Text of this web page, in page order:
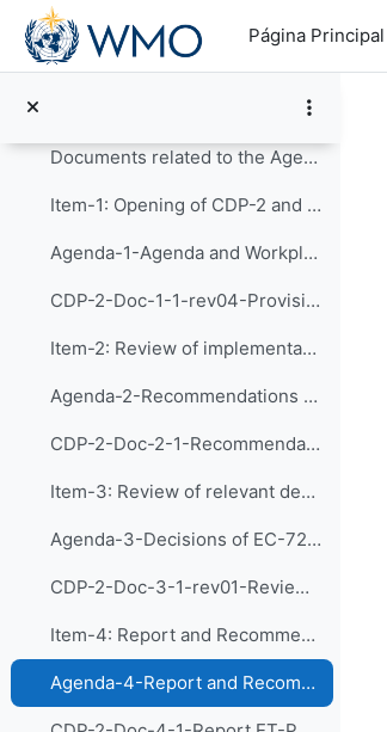
Salta al contenido principal
Página Principal
Guideline for BlueJeans Videoconferencing
Documents related to the Agenda Items:
Item-1: Opening of CDP-2 and Adoption of the Agend...
Agenda-1-Agenda and Workplan (Presentation)
CDP-2-Doc-1-1-rev04-Provisional Agenda and Tentative Workplan
Item-2: Review of implementation of recommendation...
Agenda-2-Recommendations of CDP-1 (Presentation)
CDP-2-Doc-2-1-Recommendations of CDP-1 and implementation of the actions
Item-3: Review of relevant decision of EC-72 and d...
Agenda-3-Decisions of EC-72 and Follow-up Actions (Presentation)
CDP-2-Doc-3-1-rev01-Review of relevant decision of EC-72 and discussion of follow-up actions
Item-4: Report and Recommendations of the Exp...
Agenda-4-Report and Recommendations of CDP-ET-PDIM (Presentation)